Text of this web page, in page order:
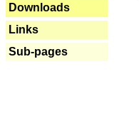
Downloads
Links
Sub-pages